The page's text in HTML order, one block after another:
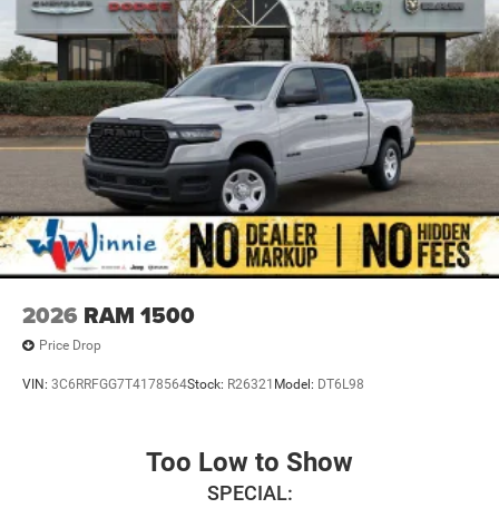
2026 RAM 1500
Price Drop
VIN: 3C6RRFGG7T4178564Stock: R26321 Model: DT6L98
Too Low to Show
SPECIAL: